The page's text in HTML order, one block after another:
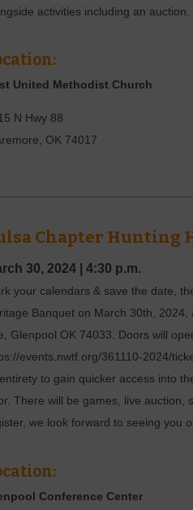
activities including an auction.
United Methodist Church
N Hwy 88
OK 74017
Chapter Hunting
30, 2024| 4:30 p.m.
your calendars & save the date,
Banquet on March 30th,
Glenpool OK 74033. Doors will
events.nwtf.org/361110-2024/
to gain quicker access into
There will be games, live auction,
we look forward to seeing you
Conference Center